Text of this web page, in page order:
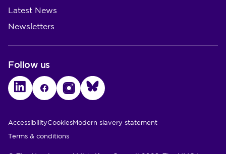
Latest News
Newsletters
Follow us
LinkedInFacebookInstagramBluesky
Utility Links
AccessibilityCookiesModern slavery statement
Terms & conditions